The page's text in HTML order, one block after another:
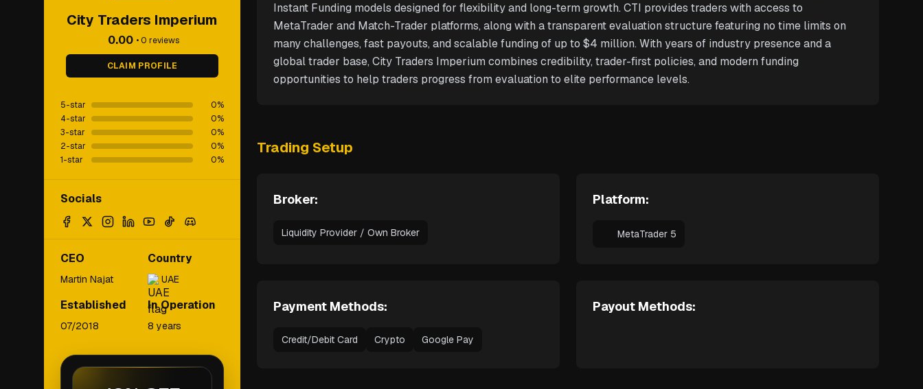
City Traders Imperium
0.00 •0 reviews
CLAIM PROFILE
5-star 0%
4-star
0%
3-star
0%
2-star
0%
1-star
0%
Socials
CEO
Martin Najat
Country
UAE
Established
07/2018
In Operation
8 years
Instant Funding models designed for flexibility and long-term growth. CTI provides traders with access to
MetaTrader and Match-Trader platforms, along with a transparent evaluation structure featuring no time limits on
many challenges, fast payouts, and scalable funding of up to $4 million. With years of industry presence and a
global trader base, City Traders Imperium combines credibility, trader-first policies, and modern funding
opportunities to help traders progress from evaluation to elite performance levels.
Trading Setup
Broker:
Liquidity Provider / Own Broker
Platform:
MetaTrader 5
Payment Methods:
Credit/Debit Card Crypto Google Pay
Payout Methods: